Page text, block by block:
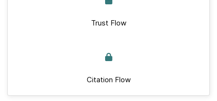
Trust Flow
Citation Flow